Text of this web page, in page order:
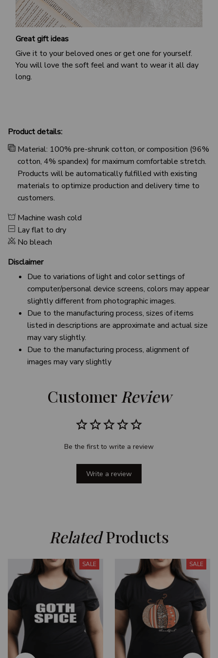
Great gift ideas
Give it to your beloved ones or get one for yourself.
You will love the soft feel and want to wear it all day
long.
Product details:
Material: 100% pre-shrunk cotton, or composition (96%
cotton, 4% spandex) for maximum comfortable stretch.
Products will be automatically fulfilled with existing
materials to optimize production and delivery time to
customers.
Machine wash cold
Lay flat to dry
No bleach
Disclaimer
Due to variations of light and color settings of
computer/personal device screens, colors may appear
slightly different from photographic images.
Due to the manufacturing process, sizes of items
listed in descriptions are approximate and actual size
may vary slightly.
Due to the manufacturing process, alignment of
images may vary slightly
Customer Review
Be the first to write a review
Write a review
Related Products
SALE SALE